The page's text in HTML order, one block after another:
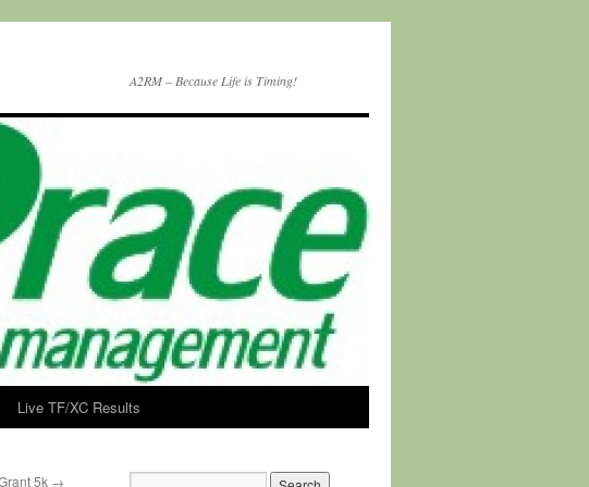
A2RM – Because Life is Timing!
Live TF/XC Results
5k →